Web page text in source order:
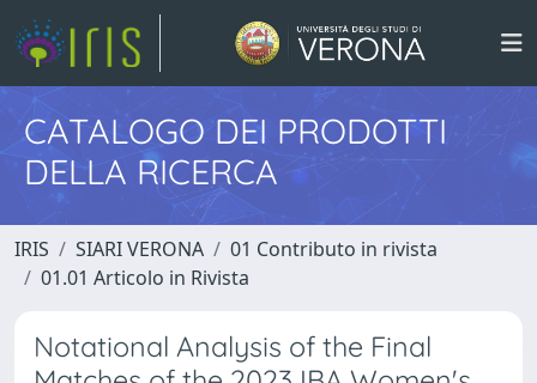
CATALOGO DEI PRODOTTI
DELLA RICERCA
IRIS SIARI VERONA
01 Contributo in rivista
01.01 Articolo in Rivista
Notational Analysis of the Final